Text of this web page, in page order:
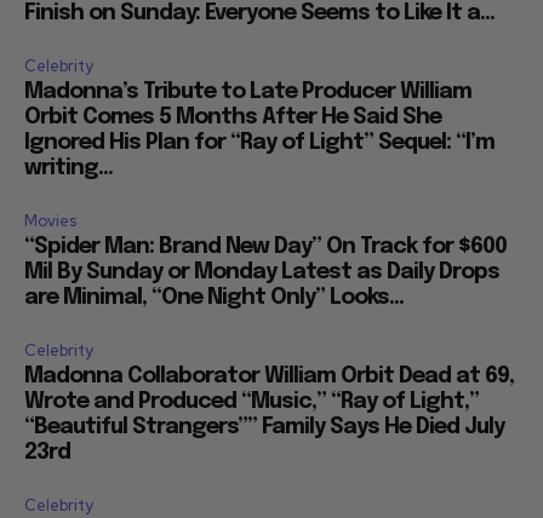
Finish on Sunday: Everyone Seems to Like It a...
Celebrity
Madonna’s Tribute to Late Producer William
Orbit Comes 5 Months After He Said She
Ignored His Plan for “Ray of Light” Sequel: “I’m
writing...
Movies
“Spider Man: Brand New Day” On Track for $600
Mil By Sunday or Monday Latest as Daily Drops
are Minimal, “One Night Only” Looks...
Celebrity
Madonna Collaborator William Orbit Dead at 69,
Wrote and Produced “Music,” “Ray of Light,”
“Beautiful Strangers”” Family Says He Died July
23rd
Celebrity